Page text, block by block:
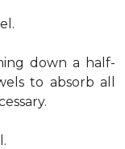
down a half-
to absorb all